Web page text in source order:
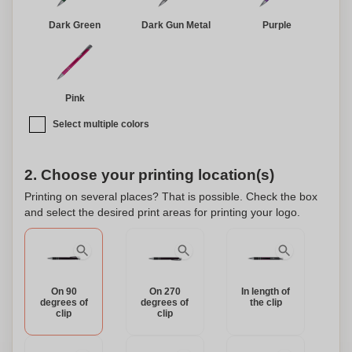
environmental responsibility in one beautiful package.
Dark Green Dark Gun Metal Purple
Pink
Select multiple colors
2. Choose your printing location(s)
Printing on several places? That is possible. Check the box
and select the desired print areas for printing your logo.
On 90
degrees of
clip
On 270
degrees of
clip
In length of
the clip